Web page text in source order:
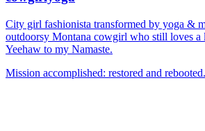
City girl fashionista transformed by yoga &
outdoorsy Montana cowgirl who still loves a
Yeehaw to my Namaste.
Mission accomplished: restored and